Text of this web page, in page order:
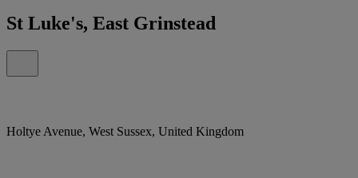
St Luke's, East Grinstead
Holtye Avenue, West Sussex, United Kingdom